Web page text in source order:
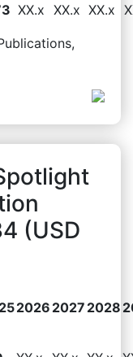
XX.x XX.x XX.x
(USD
2026 2027 2028